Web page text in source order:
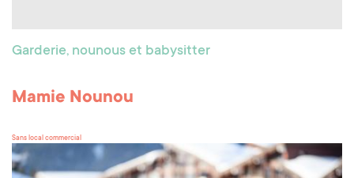
Garderie, nounous et babysitter
Mamie Nounou
Sans local commercial